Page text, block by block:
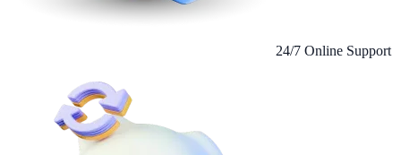
24/7 Online Support